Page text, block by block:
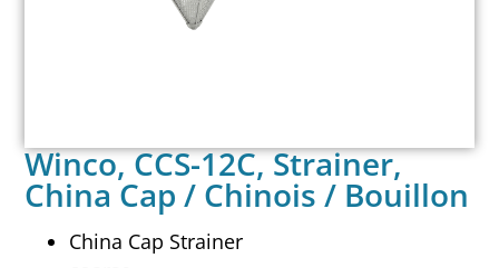
Winco, CCS-12C, Strainer,
China Cap / Chinois / Bouillon
China Cap Strainer